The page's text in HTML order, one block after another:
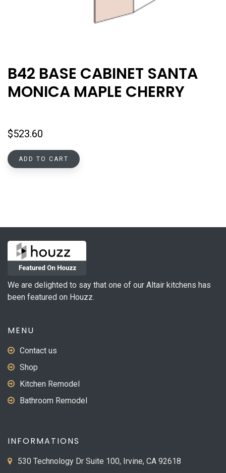
B42 BASE CABINET SANTA
MONICA MAPLE CHERRY
$523.60
ADD TO CART
We are delighted to say that one of our Altair kitchens has
been featured on Houzz.
MENU
Contact us
Shop
Kitchen Remodel
Bathroom Remodel
INFORMATIONS
530 Technology Dr Suite 100, Irvine, CA 92618